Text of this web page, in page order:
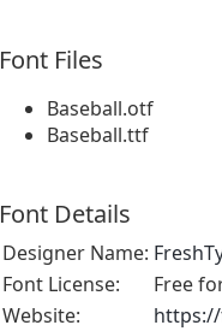
Font Files
Baseball.otf
Baseball.ttf
Font Details
Designer Name:
Font License:
Free
Website: